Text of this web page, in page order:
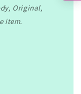
Original,
item.